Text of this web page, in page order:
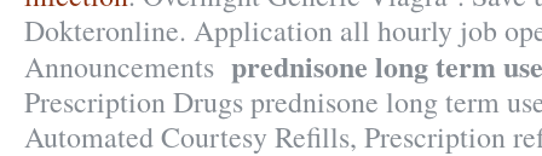
Dokteronline. Application all hourly job
Announcements prednisone long term
Prescription Drugs prednisone long term
Automated Courtesy Refills, Prescription